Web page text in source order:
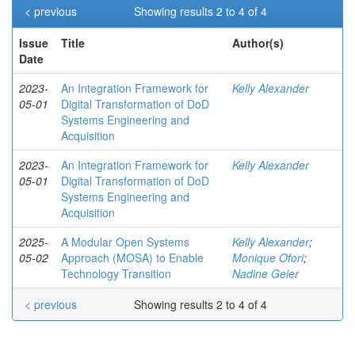
Showing results 2 to 4 of 4
< previous
Issue
Date
Title Author(s)
2023-
05-01
An Integration Framework for
Digital Transformation of DoD
Systems Engineering and
Acquisition
Kelly Alexander
2023-
05-01
An Integration Framework for
Digital Transformation of DoD
Systems Engineering and
Acquisition
Kelly Alexander
2025-
05-02
A Modular Open Systems
Approach (MOSA) to Enable
Technology Transition
Kelly Alexander;
Monique Ofori;
Nadine Geier
Showing results 2 to 4 of 4
< previous